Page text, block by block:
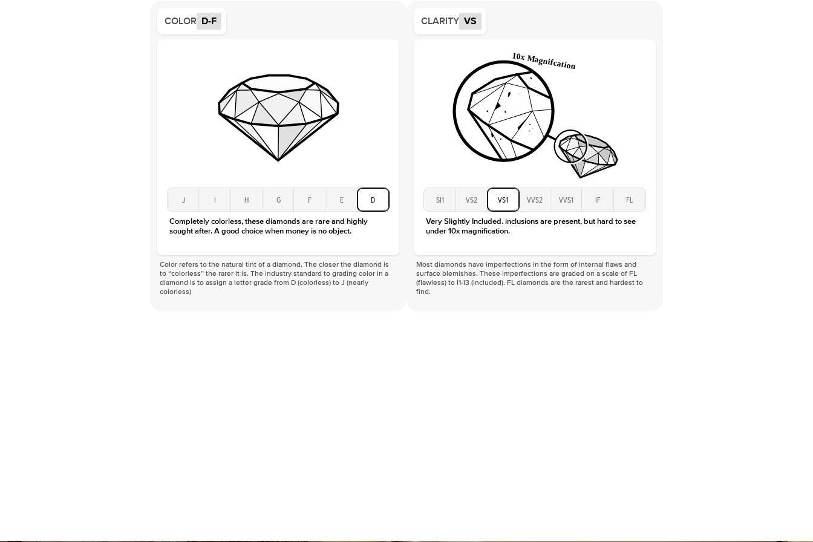
Average Color
Average Clarity
Shape
Origin
Approx. Total Carat
Center Stone
Size
1.5Ct
Lab Diamond
Clarity
COLOR D-F
J I H G F E D
Completely colorless, these diamonds are rare and highly
sought after. A good choice when money is no object.
Color refers to the natural tint of a diamond. The closer the diamond is
to “colorless” the rarer it is. The industry standard to grading color in a
diamond is to assign a letter grade from D (colorless) to J (nearly
colorless)
CLARITY VS
SI1 VS2 VS1 VVS2 VVS1 IF FL
Very Slightly Included. inclusions are present, but hard to see
under 10x magnification.
Most diamonds have imperfections in the form of internal flaws and
surface blemishes. These imperfections are graded on a scale of FL
(flawless) to I1-I3 (included). FL diamonds are the rarest and hardest to
find.